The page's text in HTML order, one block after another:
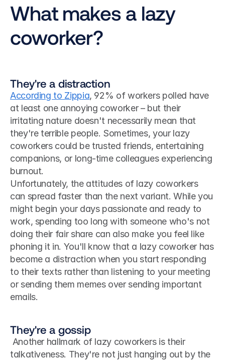
What makes a lazy
coworker?
They're a distraction
According to Zippia, 92% of workers polled have
at least one annoying coworker – but their
irritating nature doesn't necessarily mean that
they're terrible people. Sometimes, your lazy
coworkers could be trusted friends, entertaining
companions, or long-time colleagues experiencing
burnout.
Unfortunately, the attitudes of lazy coworkers
can spread faster than the next variant. While you
might begin your days passionate and ready to
work, spending too long with someone who's not
doing their fair share can also make you feel like
phoning it in. You'll know that a lazy coworker has
become a distraction when you start responding
to their texts rather than listening to your meeting
or sending them memes over sending important
emails.
They're a gossip
talkativeness. They're not just hanging out by the